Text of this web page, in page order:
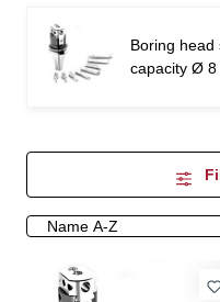
Boring head
capacity Ø 8